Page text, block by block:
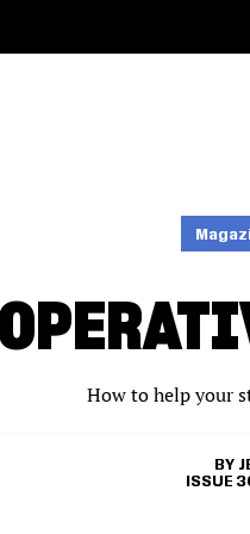
How to help your
ISSUE